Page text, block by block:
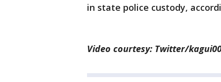
in state police custody,
Video courtesy: Twitter/